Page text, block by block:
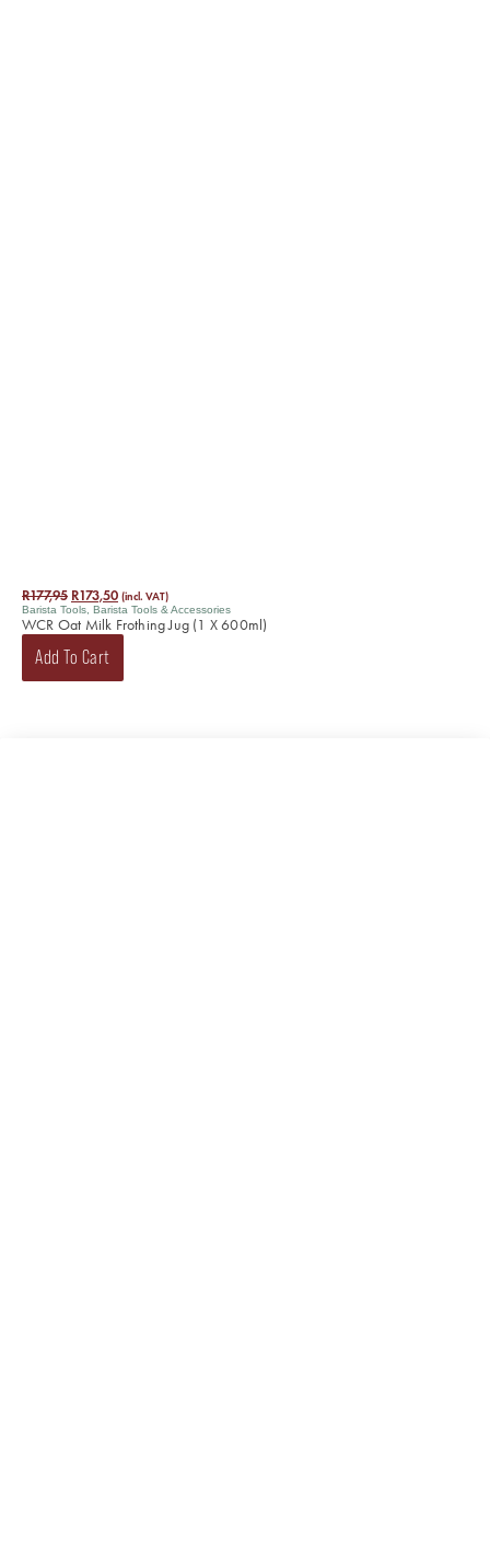
R177,95 R173,50 (incl. VAT)
Barista Tools, Barista Tools & Accessories
WCR Oat Milk Frothing Jug (1 X 600ml)
Add To Cart